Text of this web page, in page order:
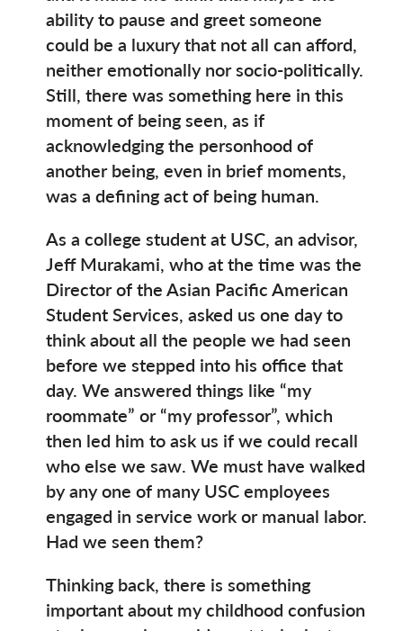
ability to pause and greet someone
could be a luxury that not all can afford,
neither emotionally nor socio-politically.
Still, there was something here in this
moment of being seen, as if
acknowledging the personhood of
another being, even in brief moments,
was a defining act of being human.
As a college student at USC, an advisor,
Jeff Murakami, who at the time was the
Director of the Asian Pacific American
Student Services, asked us one day to
think about all the people we had seen
before we stepped into his office that
day. We answered things like “my
roommate” or “my professor”, which
then led him to ask us if we could recall
who else we saw. We must have walked
by any one of many USC employees
engaged in service work or manual labor.
Had we seen them?
Thinking back, there is something
important about my childhood confusion